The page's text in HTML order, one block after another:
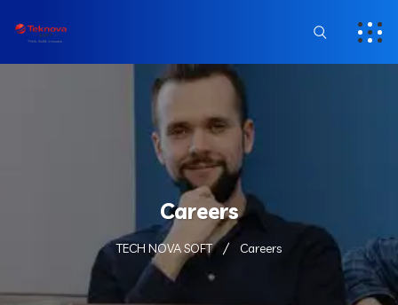
Careers
TECH NOVA SOFT Careers